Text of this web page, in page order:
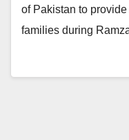
of Pakistan to
families during